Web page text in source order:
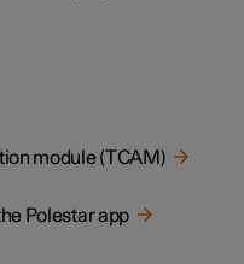
module (TCAM)
Polestar app